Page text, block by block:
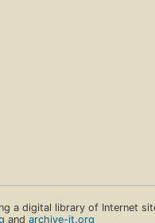
a digital library of Internet
andarchive-it.org